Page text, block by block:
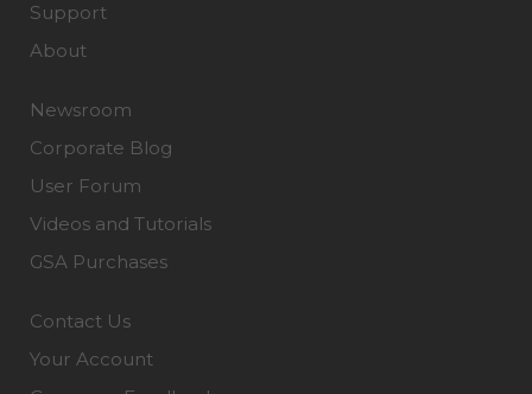
Support
About
Newsroom
Corporate Blog
User Forum
Videos and Tutorials
GSA Purchases
Contact Us
Your Account